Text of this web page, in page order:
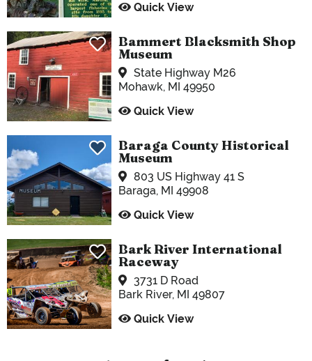
Quick View
Bammert Blacksmith Shop
Museum
State Highway M26
Mohawk, MI 49950
Quick View
Baraga County Historical
Museum
803 US Highway 41 S
Baraga, MI 49908
Quick View
Bark River International
Raceway
3731 D Road
Bark River, MI 49807
Quick View